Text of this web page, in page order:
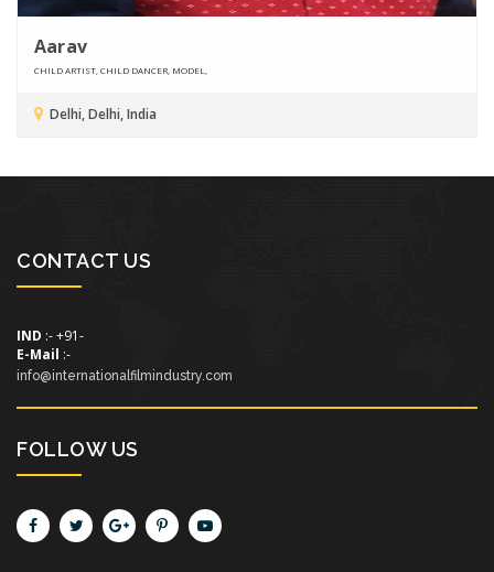
Aarav
CHILD ARTIST, CHILD DANCER, MODEL,
Delhi, Delhi, India
CONTACT US
IND :- +91-
E-Mail :-
info@internationalfilmindustry.com
FOLLOW US